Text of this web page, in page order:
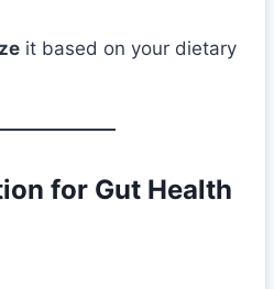
it based on your dietary
for Gut Health